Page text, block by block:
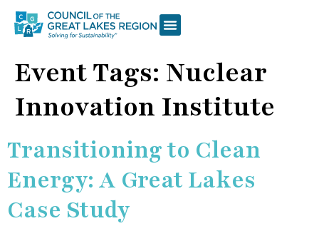
Event Tags: Nuclear
Innovation Institute
Transitioning to Clean
Energy: A Great Lakes
Case Study